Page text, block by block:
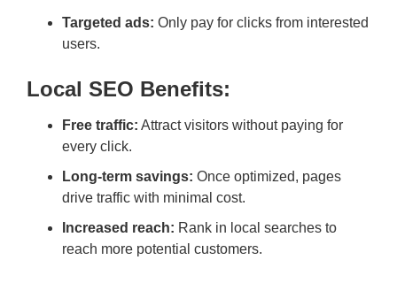
Targeted ads: Only pay for clicks from interested
users.
Local SEO Benefits:
Free traffic: Attract visitors without paying for
every click.
Long-term savings: Once optimized, pages
drive traffic with minimal cost.
Increased reach: Rank in local searches to
reach more potential customers.